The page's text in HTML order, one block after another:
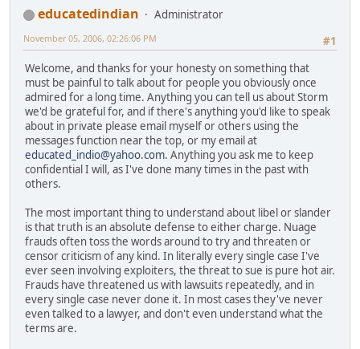
educatedindian
Administrator
#1
November 05, 2006, 02:26:06 PM
Welcome, and thanks for your honesty on something that
must be painful to talk about for people you obviously once
admired for a long time. Anything you can tell us about Storm
we'd be grateful for, and if there's anything you'd like to speak
about in private please email myself or others using the
messages function near the top, or my email at
educated_indio@yahoo.com. Anything you ask me to keep
confidential I will, as I've done many times in the past with
others.
The most important thing to understand about libel or slander
is that truth is an absolute defense to either charge. Nuage
frauds often toss the words around to try and threaten or
censor criticism of any kind. In literally every single case I've
ever seen involving exploiters, the threat to sue is pure hot air.
Frauds have threatened us with lawsuits repeatedly, and in
every single case never done it. In most cases they've never
even talked to a lawyer, and don't even understand what the
terms are.